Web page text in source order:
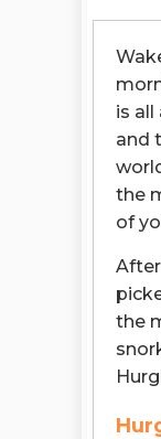
is all
and
the
of
the